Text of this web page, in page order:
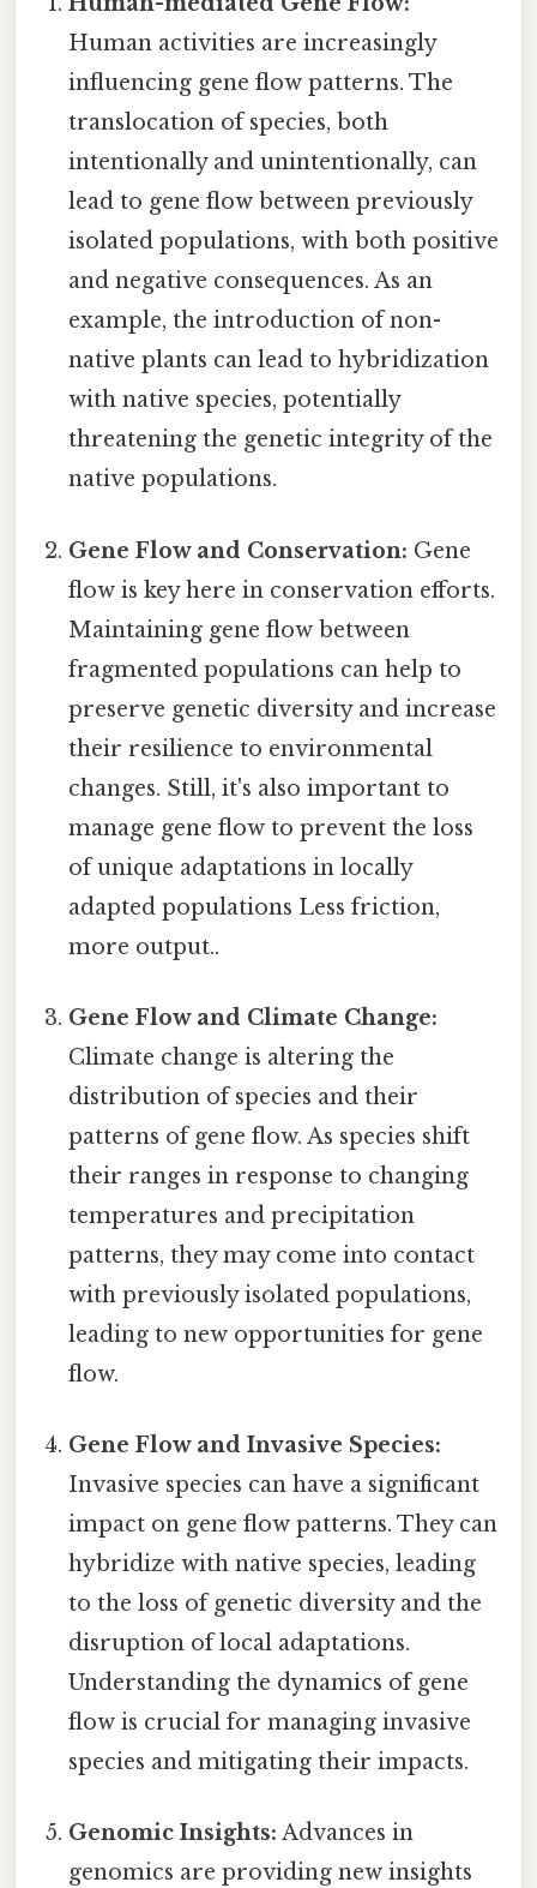
Human activities are increasingly
influencing gene flow patterns. The
translocation of species, both
intentionally and unintentionally, can
lead to gene flow between previously
isolated populations, with both positive
and negative consequences. As an
example, the introduction of non-
native plants can lead to hybridization
with native species, potentially
threatening the genetic integrity of the
native populations.
Gene Flow and Conservation: Gene
flow is key here in conservation efforts.
Maintaining gene flow between
fragmented populations can help to
preserve genetic diversity and increase
their resilience to environmental
changes. Still, it's also important to
manage gene flow to prevent the loss
of unique adaptations in locally
adapted populations Less friction,
more output..
Gene Flow and Climate Change:
Climate change is altering the
distribution of species and their
patterns of gene flow. As species shift
their ranges in response to changing
temperatures and precipitation
patterns, they may come into contact
with previously isolated populations,
leading to new opportunities for gene
flow.
Gene Flow and Invasive Species:
Invasive species can have a significant
impact on gene flow patterns. They can
hybridize with native species, leading
to the loss of genetic diversity and the
disruption of local adaptations.
Understanding the dynamics of gene
flow is crucial for managing invasive
species and mitigating their impacts.
Genomic Insights: Advances in
genomics are providing new insights